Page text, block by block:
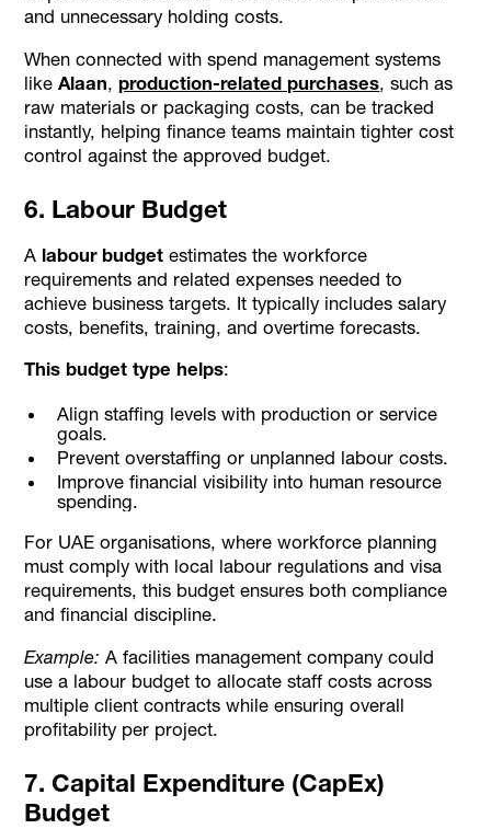
and unnecessary holding costs.
When connected with spend management systems
likeAlaan,production-related purchases, such as
raw materials or packaging costs, can be tracked
instantly, helping finance teams maintain tighter cost
control against the approved budget.
6. Labour Budget
A labour budget estimates the workforce
requirements and related expenses needed to
achieve business targets. It typically includes salary
costs, benefits, training, and overtime forecasts.
This budget type helps:
Align staffing levels with production or service
goals.
Prevent overstaffing or unplanned labour costs.
Improve financial visibility into human resource
spending.
For UAE organisations, where workforce planning
must comply with local labour regulations and visa
requirements, this budget ensures both compliance
and financial discipline.
Example: A facilities management company could
use a labour budget to allocate staff costs across
multiple client contracts while ensuring overall
profitability per project.
7. Capital Expenditure (CapEx)
Budget